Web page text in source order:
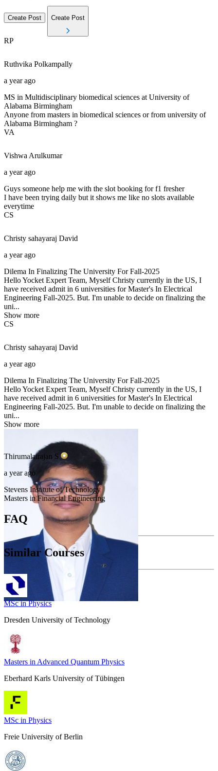
Create Post Create Post
RP
Ruthvika Polkampally
a year ago
MS in Multidisciplinary biomedical sciences at University of
Alabama Birmingham
Anyone from masters in biomedical sciences or from university of
Alabama Birmingham ?
VA
Vishwa Arulkumar
a year ago
Guys someone help me with the slot booking for f1 fresher
I have been trying daily but it shows me like no slots available
everytime
CS
Christy sahayaraj David
a year ago
Dilema In Finalizing The University For Fall-2025
Hello Yocket Expert Team, Myself Christy currently in the US, I
have received admit in 6 universities for Master's In Electrical
Engineering Fall-2025. But. I'm unable to decide on finalizing the
uni...
Show more
CS
Christy sahayaraj David
a year ago
Dilema In Finalizing The University For Fall-2025
Hello Yocket Expert Team, Myself Christy currently in the US, I
have received admit in 6 universities for Master's In Electrical
Engineering Fall-2025. But. I'm unable to decide on finalizing the
uni...
Show more
Thirumalairajan S
a year ago
Stevens Institute of Technology
Masters in Financial Engineering
FAQ
Similar Courses
MSc in Physics
Dresden University of Technology
Masters in Advanced Quantum Physics
Eberhard Karls University of Tübingen
MSc in Physics
Freie University of Berlin